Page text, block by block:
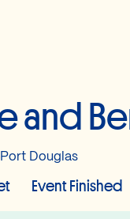
and
Port Douglas
Event Finished